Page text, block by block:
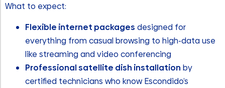
What to expect:
Flexible internet packages designed for
everything from casual browsing to high-data use
like streaming and video conferencing
Professional satellite dish installation by
certified technicians who know Escondido’s